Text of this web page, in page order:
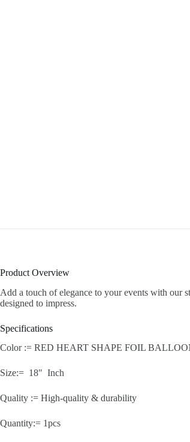
Product Overview
Add a touch of elegance to your events with our
designed to impress.
Specifications
Color := RED HEART SHAPE FOIL
Size:= 18″ Inch
Quality := High-quality & durability
Quantity:= 1pcs